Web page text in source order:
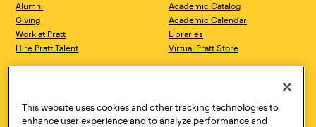
Alumni
Giving
Work at Pratt
Hire Pratt Talent
Academic Catalog
Academic Calendar
Libraries
Virtual Pratt Store
Brooklyn, NY 11205
718.636.3600
New York, NY 10011
718.636.3600
This website uses cookies and other tracking technologies to
enhance user experience and to analyze performance and